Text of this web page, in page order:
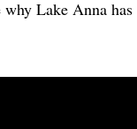
Lake Anna